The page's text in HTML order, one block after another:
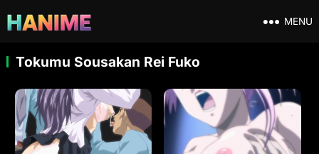
MENU
Tokumu Sousakan Rei Fuko